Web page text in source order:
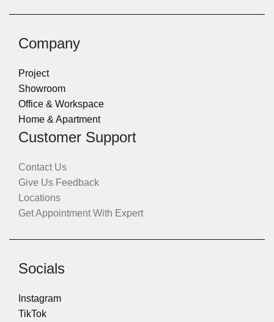
Company
Project
Showroom
Office & Workspace
Home & Apartment
Customer Support
Contact Us
Give Us Feedback
Locations
Get Appointment With Expert
Socials
Instagram
TikTok